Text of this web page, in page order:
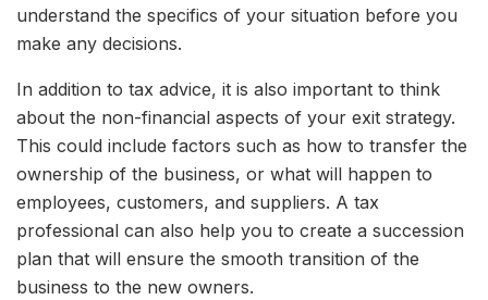
understand the specifics of your situation before you
make any decisions.
In addition to tax advice, it is also important to think
about the non-financial aspects of your exit strategy.
This could include factors such as how to transfer the
ownership of the business, or what will happen to
employees, customers, and suppliers. A tax
professional can also help you to create a succession
plan that will ensure the smooth transition of the
business to the new owners.